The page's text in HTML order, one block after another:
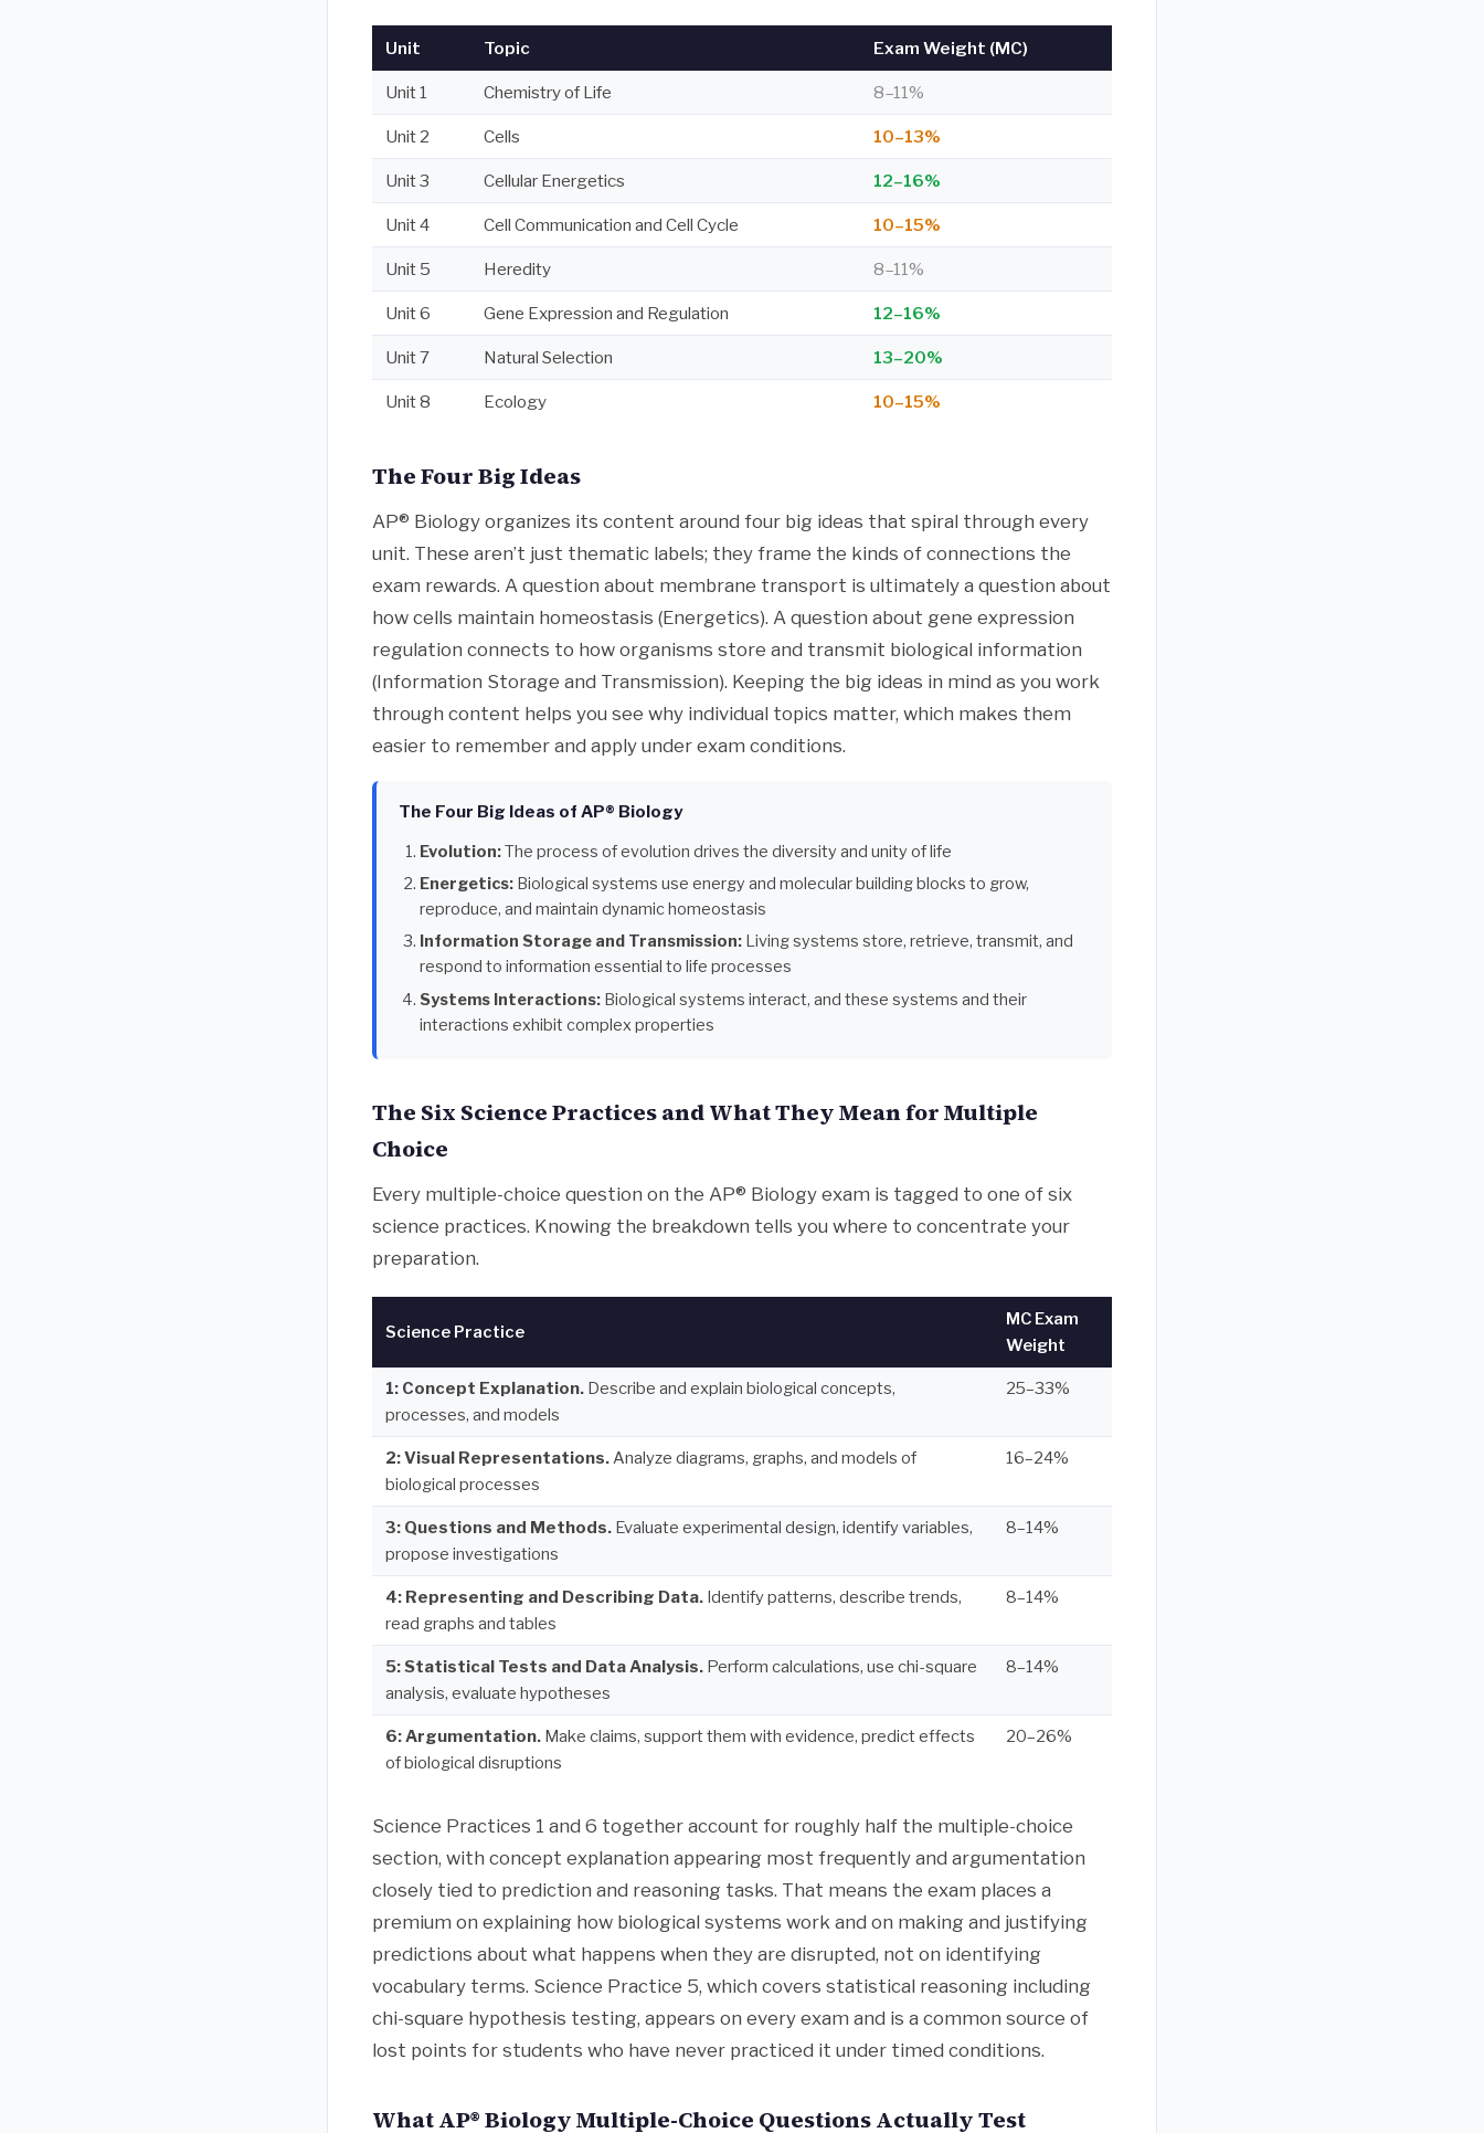
Unit Topic Exam Weight (MC)
Unit 1 Chemistry of Life 8–11%
Unit 2 Cells 10–13%
Unit 3 Cellular Energetics 12–16%
Unit 4 Cell Communication and Cell Cycle 10–15%
Unit 5 Heredity 8–11%
Unit 6 Gene Expression and Regulation 12–16%
Unit 7 Natural Selection 13–20%
Unit 8 Ecology 10–15%
The Four Big Ideas
AP® Biology organizes its content around four big ideas that spiral through every
unit. These aren’t just thematic labels; they frame the kinds of connections the
exam rewards. A question about membrane transport is ultimately a question about
how cells maintain homeostasis (Energetics). A question about gene expression
regulation connects to how organisms store and transmit biological information
(Information Storage and Transmission). Keeping the big ideas in mind as you work
through content helps you see why individual topics matter, which makes them
easier to remember and apply under exam conditions.
The Four Big Ideas of AP® Biology
Evolution:The process of evolution drives the diversity and unity of life
Energetics: Biological systems use energy and molecular building blocks to grow,
reproduce, and maintain dynamic homeostasis
Information Storage and Transmission: Living systems store, retrieve, transmit, and
respond to information essential to life processes
Systems Interactions: Biological systems interact, and these systems and their
interactions exhibit complex properties
The Six Science Practices and What They Mean for Multiple
Choice
Every multiple-choice question on the AP® Biology exam is tagged to one of six
science practices. Knowing the breakdown tells you where to concentrate your
preparation.
Science Practice
MC Exam
Weight
1: Concept Explanation. Describe and explain biological concepts,
processes, and models
25–33%
2: Visual Representations. Analyze diagrams, graphs, and models of
biological processes
16–24%
3: Questions and Methods. Evaluate experimental design, identify variables,
propose investigations
8–14%
4: Representing and Describing Data. Identify patterns, describe trends,
read graphs and tables
8–14%
5: Statistical Tests and Data Analysis. Perform calculations, use chi-square
analysis, evaluate hypotheses
8–14%
6: Argumentation. Make claims, support them with evidence, predict effects
of biological disruptions
20–26%
Science Practices 1 and 6 together account for roughly half the multiple-choice
section, with concept explanation appearing most frequently and argumentation
closely tied to prediction and reasoning tasks. That means the exam places a
premium on explaining how biological systems work and on making and justifying
predictions about what happens when they are disrupted, not on identifying
vocabulary terms. Science Practice 5, which covers statistical reasoning including
chi-square hypothesis testing, appears on every exam and is a common source of
lost points for students who have never practiced it under timed conditions.
What AP® Biology Multiple-Choice Questions Actually Test